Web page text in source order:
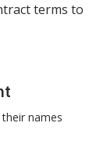
terms to
names